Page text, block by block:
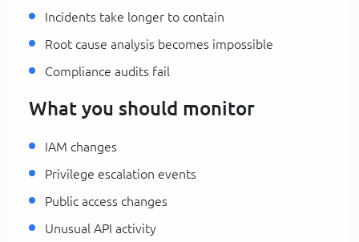
Incidents take longer to contain
Root cause analysis becomes impossible
Compliance audits fail
What you should monitor
IAM changes
Privilege escalation events
Public access changes
Unusual API activity